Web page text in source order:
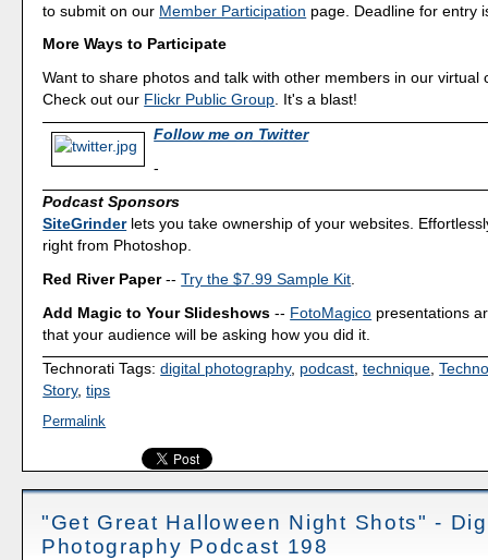
to submit on our Member Participation page. Deadline for entry
More Ways to Participate
Want to share photos and talk with other members in our virtual
Check out our Flickr Public Group . It's a blast!
Follow me on Twitter
-
Podcast Sponsors
SiteGrinderlets you take ownership of your websites.
right from Photoshop.
Red River Paper--Try the $7.99 Sample Kit
Add Magic to Your Slideshows -- FotoMagico presentations
that your audience will be asking how you did it.
Technorati Tags:digital photography, podcast,technique,
Story,tips
Permalink
"Get Great Halloween Night Shots" -
Photography Podcast 198